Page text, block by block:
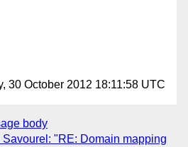
30 October 2012 18:11:58 UTC
body
Savourel: "RE: Domain mapping